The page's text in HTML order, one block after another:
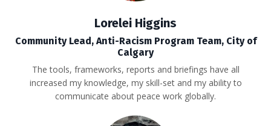
Lorelei Higgins
Community Lead, Anti-Racism Program Team, City of
Calgary
The tools, frameworks, reports and briefings have all
increased my knowledge, my skill-set and my ability to
communicate about peace work globally.